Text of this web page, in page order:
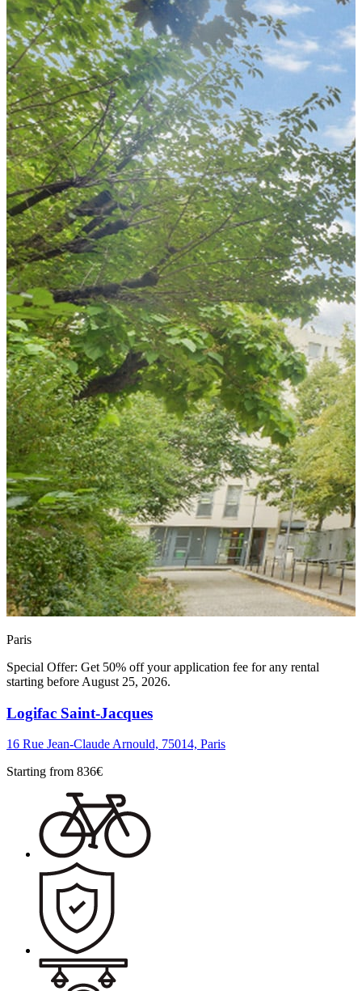
Paris
Special Offer: Get 50% off your application fee for any rental
starting before August 25, 2026.
Logifac Saint-Jacques
16 Rue Jean-Claude Arnould, 75014, Paris
Starting from 836€